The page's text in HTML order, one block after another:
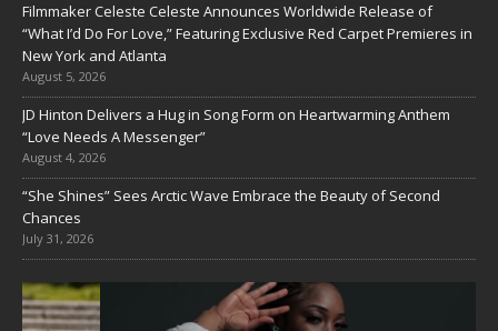
Filmmaker Celeste Celeste Announces Worldwide Release of
“What I’d Do For Love,” Featuring Exclusive Red Carpet Premieres in
New York and Atlanta
August 5, 2026
JD Hinton Delivers a Hug in Song Form on Heartwarming Anthem
“Love Needs A Messenger”
August 4, 2026
“She Shines” Sees Arctic Wave Embrace the Beauty of Second
Chances
July 31, 2026